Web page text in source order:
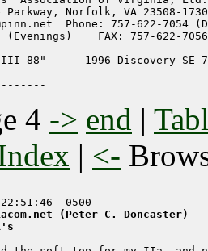
Parkway, Norfolk, VA 23508-
Phone: 757-622-7054
(Evenings)    FAX: 757-622-
88"------1996 Discovery SE-
4 -> end |
| <-
(Peter C. Doncaster)